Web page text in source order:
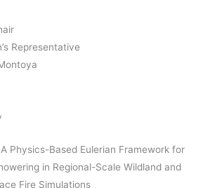
Representative
A Physics-Based Eulerian Framework for
in Regional-Scale Wildland and
Fire Simulations